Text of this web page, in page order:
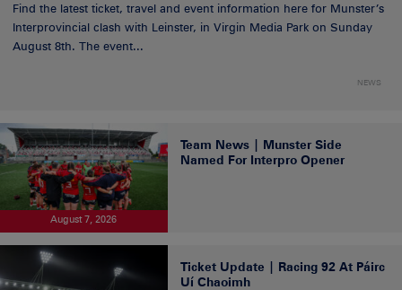
Find the latest ticket, travel and event information here for Munster’s
Interprovincial clash with Leinster, in Virgin Media Park on Sunday
August 8th. The event...
NEWS
August 7, 2026
Team News | Munster Side
Named For Interpro Opener
Ticket Update | Racing 92 At Páirc
Uí Chaoimh